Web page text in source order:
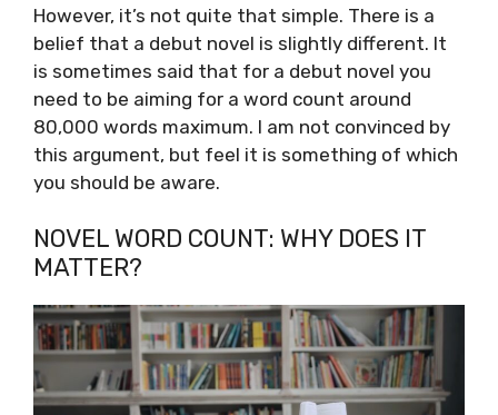
However, it’s not quite that simple. There is a
belief that a debut novel is slightly different. It
is sometimes said that for a debut novel you
need to be aiming for a word count around
80,000 words maximum. I am not convinced by
this argument, but feel it is something of which
you should be aware.
NOVEL WORD COUNT: WHY DOES IT
MATTER?